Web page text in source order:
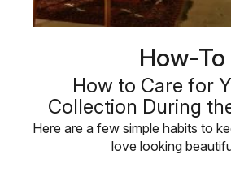
How-To
How to Care for
Collection During
Here are a few simple habits to
love looking